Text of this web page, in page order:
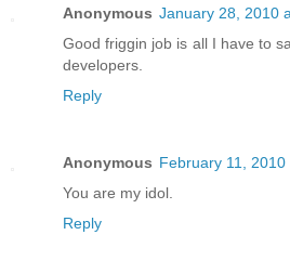
Anonymous January 28, 2010
Good friggin job is all I have to
developers.
Reply
Anonymous February 11, 2010
You are my idol.
Reply